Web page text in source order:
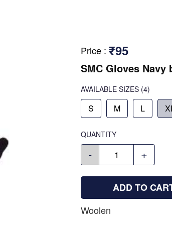
Price : ₹95
SMC Gloves Navy
AVAILABLE SIZES (4)
S M L
QUANTITY
- +
ADD TO
Woolen